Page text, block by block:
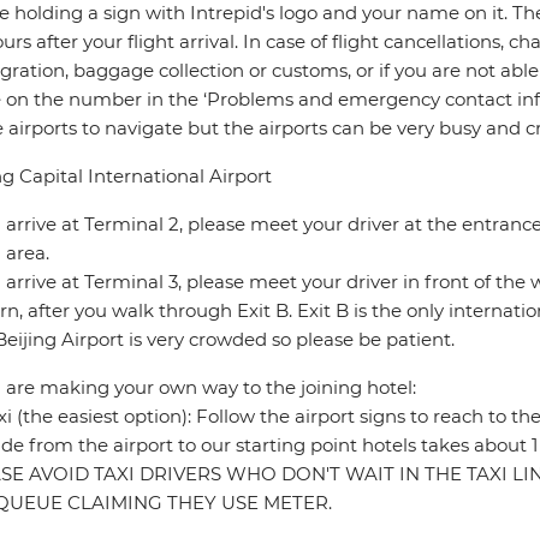
holding a sign with Intrepid's logo and your name on it.
after your flight arrival. In case of flight cancellations,
baggage collection or customs, or if you are not
on the number in the ‘Problems and emergency contact
airports to navigate but the airports can be very busy and
Capital International Airport
arrive at Terminal 2, please meet your driver at the
arrive at Terminal 3, please meet your driver in front of
after you walk through Exit B. Exit B is the only
Airport is very crowded so please be patient.
are making your own way to the joining hotel:
(the easiest option): Follow the airport signs to reach to
from the airport to our starting point hotels takes about
AVOID TAXI DRIVERS WHO DON'T WAIT IN THE TAXI
CLAIMING THEY USE METER.